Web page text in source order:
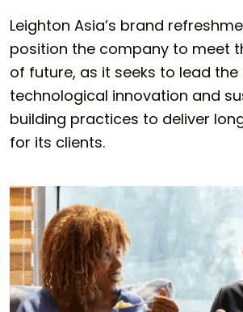
Leighton Asia’s brand
position the company to meet
of future, as it seeks to lead the
technological innovation and
building practices to deliver
for its clients.